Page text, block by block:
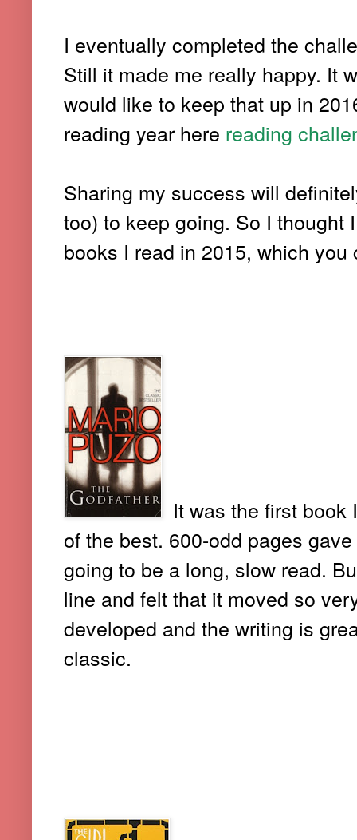
I eventually completed the
Still it made me really happy. It
would like to keep that up in
reading year here reading
Sharing my success will
too) to keep going. So I thought
books I read in 2015, which
It was the first book
of the best. 600-odd pages
going to be a long, slow read.
line and felt that it moved so
developed and the writing is
classic.